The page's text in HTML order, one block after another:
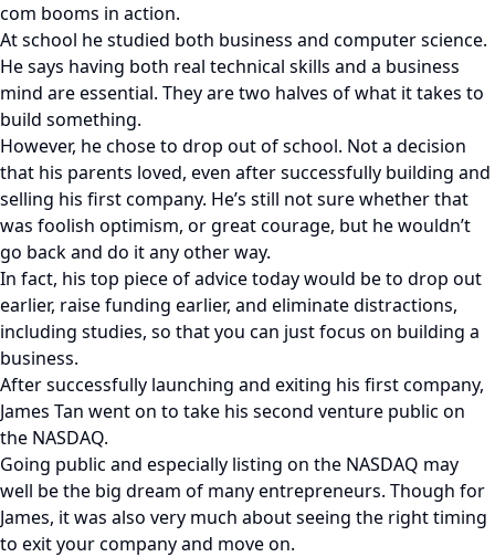
com booms in action.
At school he studied both business and computer science.
He says having both real technical skills and a business
mind are essential. They are two halves of what it takes to
build something.
However, he chose to drop out of school. Not a decision
that his parents loved, even after successfully building and
selling his first company. He’s still not sure whether that
was foolish optimism, or great courage, but he wouldn’t
go back and do it any other way.
In fact, his top piece of advice today would be to drop out
earlier, raise funding earlier, and eliminate distractions,
including studies, so that you can just focus on building a
business.
After successfully launching and exiting his first company,
James Tan went on to take his second venture public on
the NASDAQ.
Going public and especially listing on the NASDAQ may
well be the big dream of many entrepreneurs. Though for
James, it was also very much about seeing the right timing
to exit your company and move on.